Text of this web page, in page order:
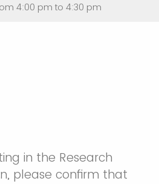
4:00 pm to 4:30 pm
in the Research
please confirm that